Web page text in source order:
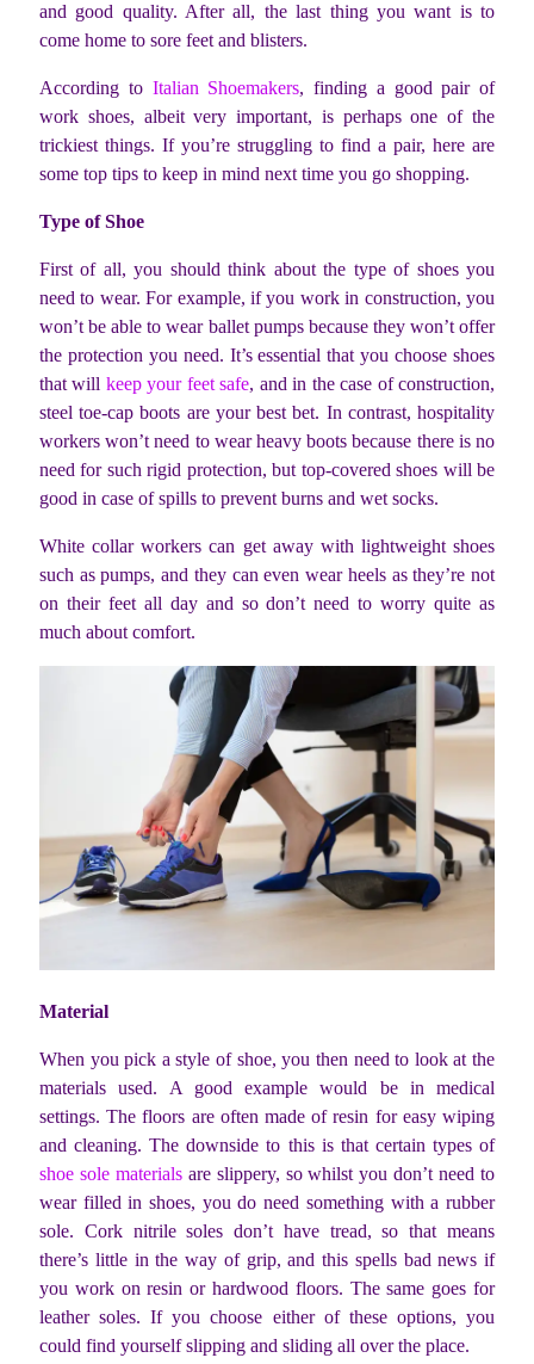
and good quality. After all, the last thing you want is to
come home to sore feet and blisters.
According to Italian Shoemakers, finding a good pair of
work shoes, albeit very important, is perhaps one of the
trickiest things. If you’re struggling to find a pair, here are
some top tips to keep in mind next time you go shopping.
Type of Shoe
First of all, you should think about the type of shoes you
need to wear. For example, if you work in construction, you
won’t be able to wear ballet pumps because they won’t offer
the protection you need. It’s essential that you choose shoes
that will keep your feet safe, and in the case of construction,
steel toe-cap boots are your best bet. In contrast, hospitality
workers won’t need to wear heavy boots because there is no
need for such rigid protection, but top-covered shoes will be
good in case of spills to prevent burns and wet socks.
White collar workers can get away with lightweight shoes
such as pumps, and they can even wear heels as they’re not
on their feet all day and so don’t need to worry quite as
much about comfort.
Material
When you pick a style of shoe, you then need to look at the
materials used. A good example would be in medical
settings. The floors are often made of resin for easy wiping
and cleaning. The downside to this is that certain types of
shoe sole materialsare slippery, so whilst you don’t need to
wear filled in shoes, you do need something with a rubber
sole. Cork nitrile soles don’t have tread, so that means
there’s little in the way of grip, and this spells bad news if
you work on resin or hardwood floors. The same goes for
leather soles. If you choose either of these options, you
could find yourself slipping and sliding all over the place.